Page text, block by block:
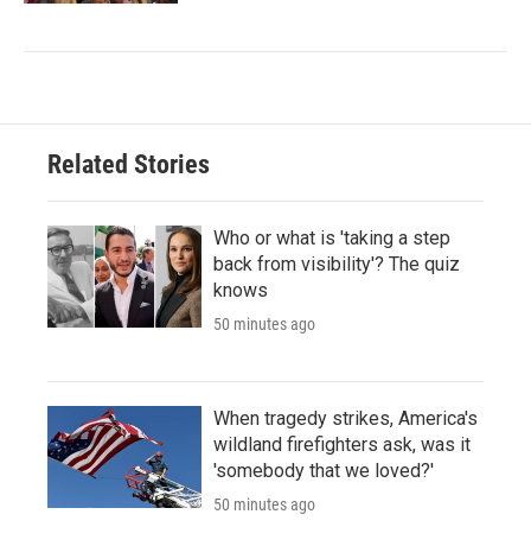
Related Stories
Who or what is 'taking a step
back from visibility'? The quiz
knows
50 minutes ago
When tragedy strikes, America's
wildland firefighters ask, was it
'somebody that we loved?'
50 minutes ago